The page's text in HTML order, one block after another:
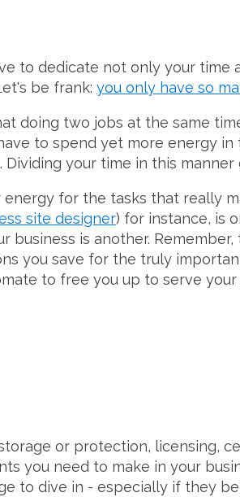
to dedicate not only your time
be frank: you only have so
doing two jobs at the same
to spend yet more energy in
your time in this manner
for the tasks that really
site designer) for instance, is
business is another.
you save for the truly
to free you up to serve
or protection, licensing,
you need to make in your
to dive in - especially if they